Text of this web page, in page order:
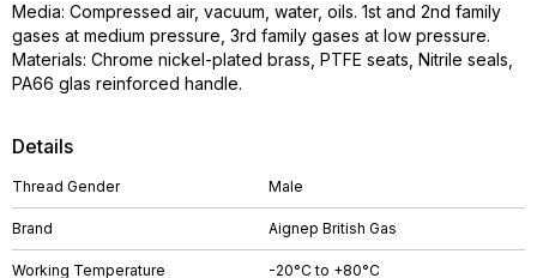
Details
Thread Gender Male
Brand Aignep British Gas
Working Temperature -20°C to +80°C
Media: Compressed air, vacuum, water, oils. 1st and 2nd family
gases at medium pressure, 3rd family gases at low pressure.
Materials: Chrome nickel-plated brass, PTFE seats, Nitrile seals,
PA66 glas reinforced handle.